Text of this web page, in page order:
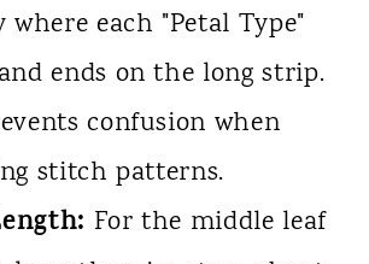
each "Petal Type"
ends on the long strip.
confusion when
stitch patterns.
For the middle leaf